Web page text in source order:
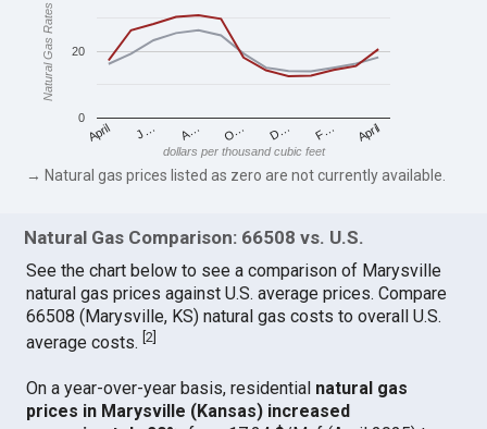
April J… A… O… D… F… April
0
20
dollars per thousand cubic feet
Natural Gas Rates
→ Natural gas prices listed as zero are not currently available.
Natural Gas Comparison: 66508 vs. U.S.
See the chart below to see a comparison of Marysville
natural gas prices against U.S. average prices. Compare
66508 (Marysville, KS) natural gas costs to overall U.S.
average costs.[2
On a year-over-year basis, residential natural gas
prices in Marysville (Kansas) increased